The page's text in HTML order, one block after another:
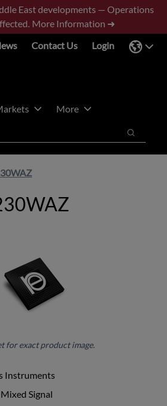
East developments — Operations
More Information ➜
Contact Us Login
More
Search
for exact product image.
Instruments
Signal